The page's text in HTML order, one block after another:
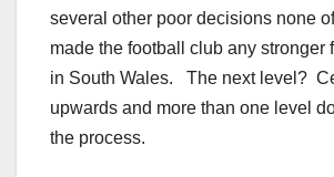
several other poor decisions none
made the football club any stronger
in South Wales. The next level?
upwards and more than one level
the process.